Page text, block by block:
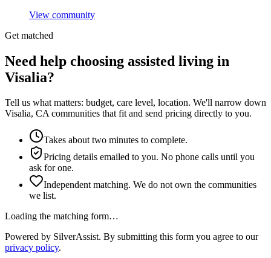
View community
Get matched
Need help choosing assisted living in
Visalia?
Tell us what matters: budget, care level, location. We'll narrow down
Visalia, CA communities that fit and send pricing directly to you.
Takes about two minutes to complete.
Pricing details emailed to you. No phone calls until you
ask for one.
Independent matching. We do not own the communities
we list.
Loading the matching form…
Powered by SilverAssist. By submitting this form you agree to our
privacy policy.